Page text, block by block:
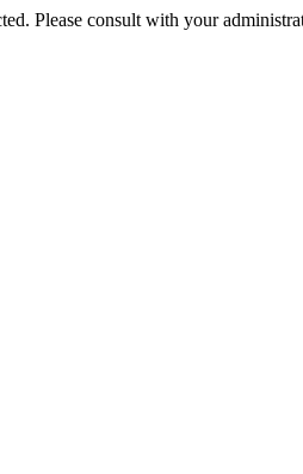
Please consult with your